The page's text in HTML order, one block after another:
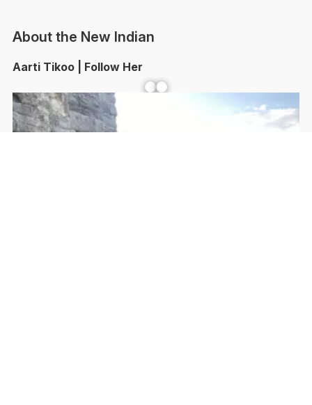
About the New Indian
Aarti Tikoo | Follow Her
Facebook YouTube